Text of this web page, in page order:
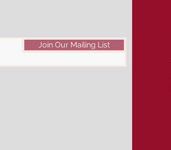
Join Our Mailing List